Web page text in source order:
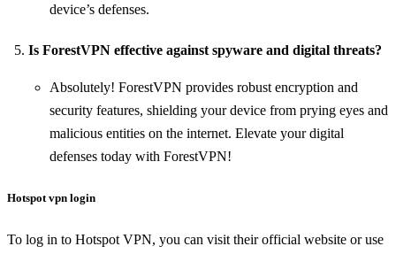
device’s defenses.
Is ForestVPN effective against spyware and digital threats?
Absolutely! ForestVPN provides robust encryption and
security features, shielding your device from prying eyes and
malicious entities on the internet. Elevate your digital
defenses today with ForestVPN!
Hotspot vpn login
To log in to Hotspot VPN, you can visit their official website or use